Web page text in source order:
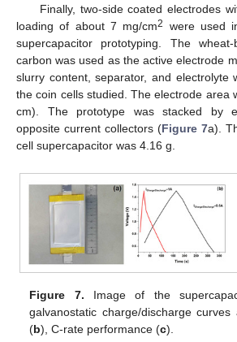
Finally, two-side coated electrodes
loading of about 7 mg/cm2
were used
supercapacitor prototyping. The wheat-
carbon was used as the active electrode
slurry content, separator, and electrolyte
the coin cells studied. The electrode area
cm). The prototype was stacked by
opposite current collectors (Figure 7a).
cell supercapacitor was 4.16 g.
Figure 7. Image of the
galvanostatic charge/discharge
(b), C-rate performance (c).